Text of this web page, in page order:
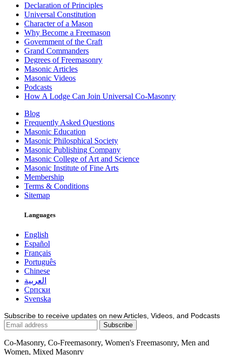
Declaration of Principles
Universal Constitution
Character of a Mason
Why Become a Freemason
Government of the Craft
Grand Commanders
Degrees of Freemasonry
Masonic Articles
Masonic Videos
Podcasts
How A Lodge Can Join Universal Co-Masonry
Blog
Frequently Asked Questions
Masonic Education
Masonic Philosphical Society
Masonic Publishing Company
Masonic College of Art and Science
Masonic Institute of Fine Arts
Membership
Terms & Conditions
Sitemap
Languages
English
Español
Français
Português
Chinese
العربية
Српски
Svenska
Subscribe to receive updates on new Articles, Videos, and Podcasts
Co-Masonry, Co-Freemasonry, Women's Freemasonry, Men and
Women, Mixed Masonry